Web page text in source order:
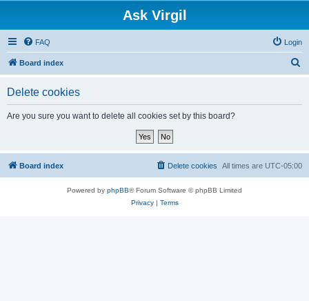
Ask Virgil
FAQ Login
Board index
Delete cookies
Are you sure you want to delete all cookies set by this board?
Board index All times are UTC-05:00
Delete cookies
Powered by phpBB® Forum Software © phpBB Limited
Privacy| Terms